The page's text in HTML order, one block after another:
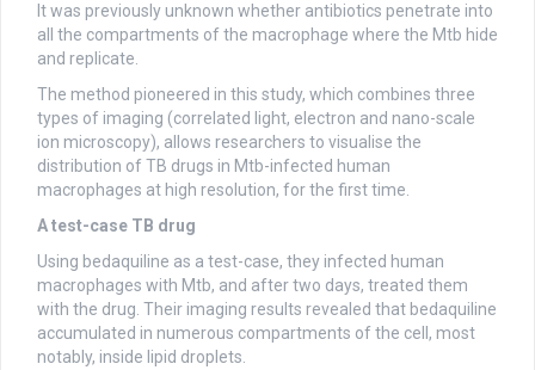
It was previously unknown whether antibiotics penetrate into
all the compartments of the macrophage where the Mtb hide
and replicate.
The method pioneered in this study, which combines three
types of imaging (correlated light, electron and nano-scale
ion microscopy), allows researchers to visualise the
distribution of TB drugs in Mtb-infected human
macrophages at high resolution, for the first time.
A test-case TB drug
Using bedaquiline as a test-case, they infected human
macrophages with Mtb, and after two days, treated them
with the drug. Their imaging results revealed that bedaquiline
accumulated in numerous compartments of the cell, most
notably, inside lipid droplets.